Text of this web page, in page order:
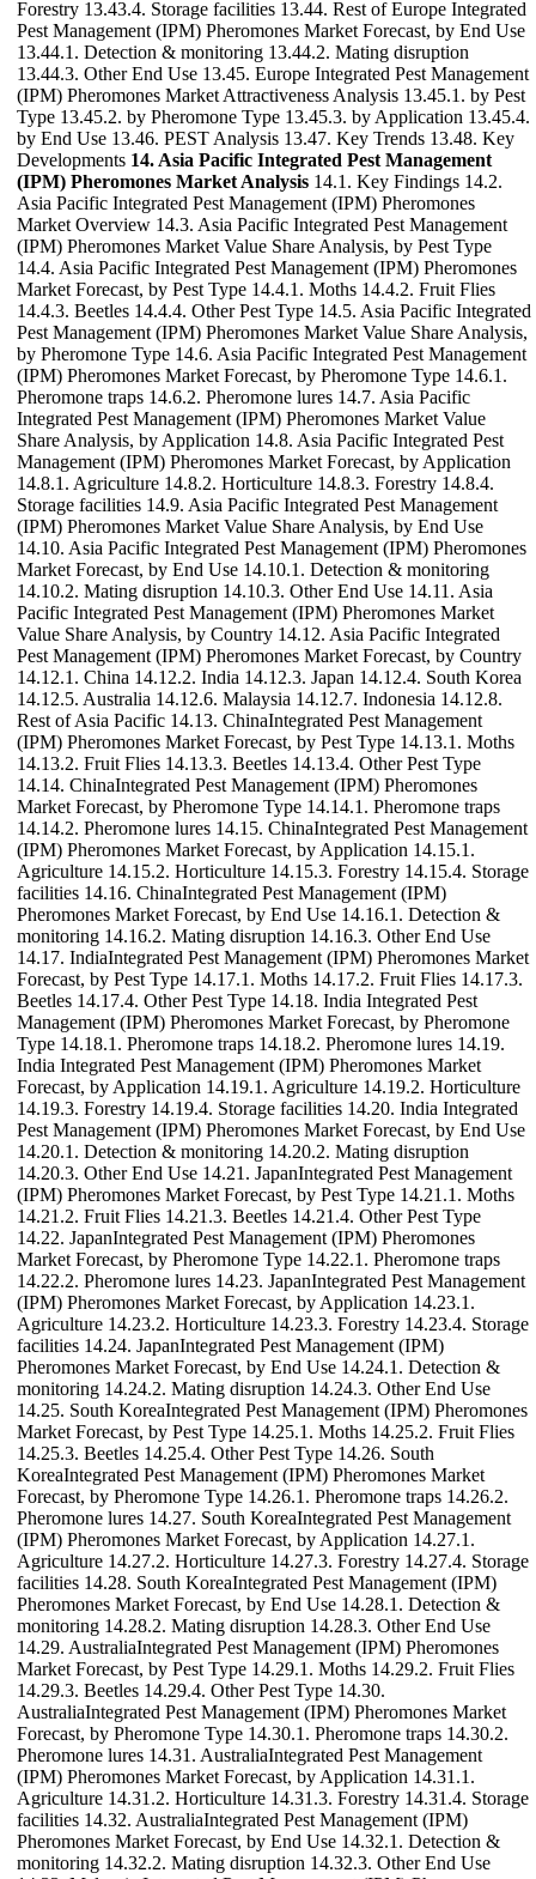
Forestry 13.43.4. Storage facilities 13.44. Rest of Europe Integrated
Pest Management (IPM) Pheromones Market Forecast, by End Use
13.44.1. Detection & monitoring 13.44.2. Mating disruption
13.44.3. Other End Use 13.45. Europe Integrated Pest Management
(IPM) Pheromones Market Attractiveness Analysis 13.45.1. by Pest
Type 13.45.2. by Pheromone Type 13.45.3. by Application 13.45.4.
by End Use 13.46. PEST Analysis 13.47. Key Trends 13.48. Key
Developments 14. Asia Pacific Integrated Pest Management
(IPM) Pheromones Market Analysis 14.1. Key Findings 14.2.
Asia Pacific Integrated Pest Management (IPM) Pheromones
Market Overview 14.3. Asia Pacific Integrated Pest Management
(IPM) Pheromones Market Value Share Analysis, by Pest Type
14.4. Asia Pacific Integrated Pest Management (IPM) Pheromones
Market Forecast, by Pest Type 14.4.1. Moths 14.4.2. Fruit Flies
14.4.3. Beetles 14.4.4. Other Pest Type 14.5. Asia Pacific Integrated
Pest Management (IPM) Pheromones Market Value Share Analysis,
by Pheromone Type 14.6. Asia Pacific Integrated Pest Management
(IPM) Pheromones Market Forecast, by Pheromone Type 14.6.1.
Pheromone traps 14.6.2. Pheromone lures 14.7. Asia Pacific
Integrated Pest Management (IPM) Pheromones Market Value
Share Analysis, by Application 14.8. Asia Pacific Integrated Pest
Management (IPM) Pheromones Market Forecast, by Application
14.8.1. Agriculture 14.8.2. Horticulture 14.8.3. Forestry 14.8.4.
Storage facilities 14.9. Asia Pacific Integrated Pest Management
(IPM) Pheromones Market Value Share Analysis, by End Use
14.10. Asia Pacific Integrated Pest Management (IPM) Pheromones
Market Forecast, by End Use 14.10.1. Detection & monitoring
14.10.2. Mating disruption 14.10.3. Other End Use 14.11. Asia
Pacific Integrated Pest Management (IPM) Pheromones Market
Value Share Analysis, by Country 14.12. Asia Pacific Integrated
Pest Management (IPM) Pheromones Market Forecast, by Country
14.12.1. China 14.12.2. India 14.12.3. Japan 14.12.4. South Korea
14.12.5. Australia 14.12.6. Malaysia 14.12.7. Indonesia 14.12.8.
Rest of Asia Pacific 14.13. ChinaIntegrated Pest Management
(IPM) Pheromones Market Forecast, by Pest Type 14.13.1. Moths
14.13.2. Fruit Flies 14.13.3. Beetles 14.13.4. Other Pest Type
14.14. ChinaIntegrated Pest Management (IPM) Pheromones
Market Forecast, by Pheromone Type 14.14.1. Pheromone traps
14.14.2. Pheromone lures 14.15. ChinaIntegrated Pest Management
(IPM) Pheromones Market Forecast, by Application 14.15.1.
Agriculture 14.15.2. Horticulture 14.15.3. Forestry 14.15.4. Storage
facilities 14.16. ChinaIntegrated Pest Management (IPM)
Pheromones Market Forecast, by End Use 14.16.1. Detection &
monitoring 14.16.2. Mating disruption 14.16.3. Other End Use
14.17. IndiaIntegrated Pest Management (IPM) Pheromones Market
Forecast, by Pest Type 14.17.1. Moths 14.17.2. Fruit Flies 14.17.3.
Beetles 14.17.4. Other Pest Type 14.18. India Integrated Pest
Management (IPM) Pheromones Market Forecast, by Pheromone
Type 14.18.1. Pheromone traps 14.18.2. Pheromone lures 14.19.
India Integrated Pest Management (IPM) Pheromones Market
Forecast, by Application 14.19.1. Agriculture 14.19.2. Horticulture
14.19.3. Forestry 14.19.4. Storage facilities 14.20. India Integrated
Pest Management (IPM) Pheromones Market Forecast, by End Use
14.20.1. Detection & monitoring 14.20.2. Mating disruption
14.20.3. Other End Use 14.21. JapanIntegrated Pest Management
(IPM) Pheromones Market Forecast, by Pest Type 14.21.1. Moths
14.21.2. Fruit Flies 14.21.3. Beetles 14.21.4. Other Pest Type
14.22. JapanIntegrated Pest Management (IPM) Pheromones
Market Forecast, by Pheromone Type 14.22.1. Pheromone traps
14.22.2. Pheromone lures 14.23. JapanIntegrated Pest Management
(IPM) Pheromones Market Forecast, by Application 14.23.1.
Agriculture 14.23.2. Horticulture 14.23.3. Forestry 14.23.4. Storage
facilities 14.24. JapanIntegrated Pest Management (IPM)
Pheromones Market Forecast, by End Use 14.24.1. Detection &
monitoring 14.24.2. Mating disruption 14.24.3. Other End Use
14.25. South KoreaIntegrated Pest Management (IPM) Pheromones
Market Forecast, by Pest Type 14.25.1. Moths 14.25.2. Fruit Flies
14.25.3. Beetles 14.25.4. Other Pest Type 14.26. South
KoreaIntegrated Pest Management (IPM) Pheromones Market
Forecast, by Pheromone Type 14.26.1. Pheromone traps 14.26.2.
Pheromone lures 14.27. South KoreaIntegrated Pest Management
(IPM) Pheromones Market Forecast, by Application 14.27.1.
Agriculture 14.27.2. Horticulture 14.27.3. Forestry 14.27.4. Storage
facilities 14.28. South KoreaIntegrated Pest Management (IPM)
Pheromones Market Forecast, by End Use 14.28.1. Detection &
monitoring 14.28.2. Mating disruption 14.28.3. Other End Use
14.29. AustraliaIntegrated Pest Management (IPM) Pheromones
Market Forecast, by Pest Type 14.29.1. Moths 14.29.2. Fruit Flies
14.29.3. Beetles 14.29.4. Other Pest Type 14.30.
AustraliaIntegrated Pest Management (IPM) Pheromones Market
Forecast, by Pheromone Type 14.30.1. Pheromone traps 14.30.2.
Pheromone lures 14.31. AustraliaIntegrated Pest Management
(IPM) Pheromones Market Forecast, by Application 14.31.1.
Agriculture 14.31.2. Horticulture 14.31.3. Forestry 14.31.4. Storage
facilities 14.32. AustraliaIntegrated Pest Management (IPM)
Pheromones Market Forecast, by End Use 14.32.1. Detection &
monitoring 14.32.2. Mating disruption 14.32.3. Other End Use